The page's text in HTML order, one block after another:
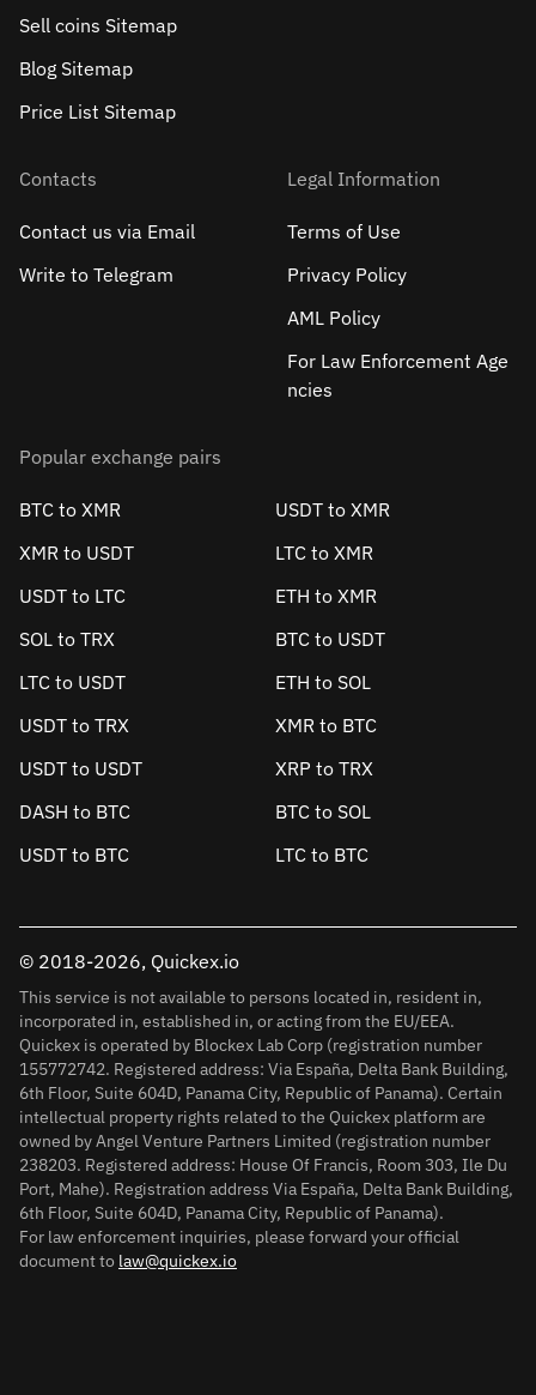
Sell сoins Sitemap
Blog Sitemap
Price List Sitemap
Contacts
Contact us via Email
Write to Telegram
Legal Information
Terms of Use
Privacy Policy
AML Policy
For Law Enforcement Age
ncies
Popular exchange pairs
BTC to XMR
USDT to XMR
XMR to USDT
LTC to XMR
USDT to LTC
ETH to XMR
SOL to TRX
BTC to USDT
LTC to USDT
ETH to SOL
USDT to TRX
XMR to BTC
USDT to USDT
XRP to TRX
DASH to BTC
BTC to SOL
USDT to BTC
LTC to BTC
© 2018-2026, Quickex.io
This service is not available to persons located in, resident in,
incorporated in, established in, or acting from the EU/EEA.
Quickex is operated by Blockex Lab Corp (registration number
155772742. Registered address: Via España, Delta Bank Building,
6th Floor, Suite 604D, Panama City, Republic of Panama). Certain
intellectual property rights related to the Quickex platform are
owned by Angel Venture Partners Limited (registration number
238203. Registered address: House Of Francis, Room 303, Ile Du
Port, Mahe). Registration address Via España, Delta Bank Building,
6th Floor, Suite 604D, Panama City, Republic of Panama).
For law enforcement inquiries, please forward your official
document to law@quickex.io